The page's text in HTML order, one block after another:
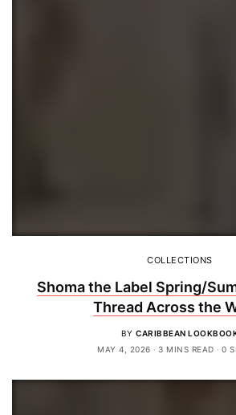
COLLECTIONS
Shoma the Label Spring/
Thread Across the
BY CARIBBEAN
MAY 4, 2026
3 MINS READ 0